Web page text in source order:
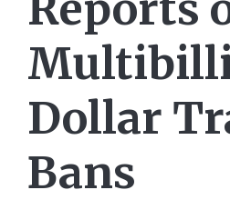
Dollar
Bans